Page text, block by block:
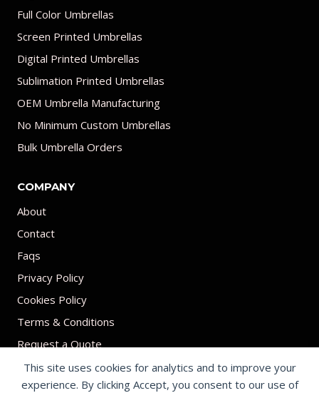
This site uses cookies for analytics and to improve your
experience. By clicking Accept, you consent to our use of
Full Color Umbrellas
Screen Printed Umbrellas
Digital Printed Umbrellas
Sublimation Printed Umbrellas
OEM Umbrella Manufacturing
No Minimum Custom Umbrellas
Bulk Umbrella Orders
COMPANY
About
Contact
Faqs
Privacy Policy
Cookies Policy
Terms & Conditions
Request a Quote